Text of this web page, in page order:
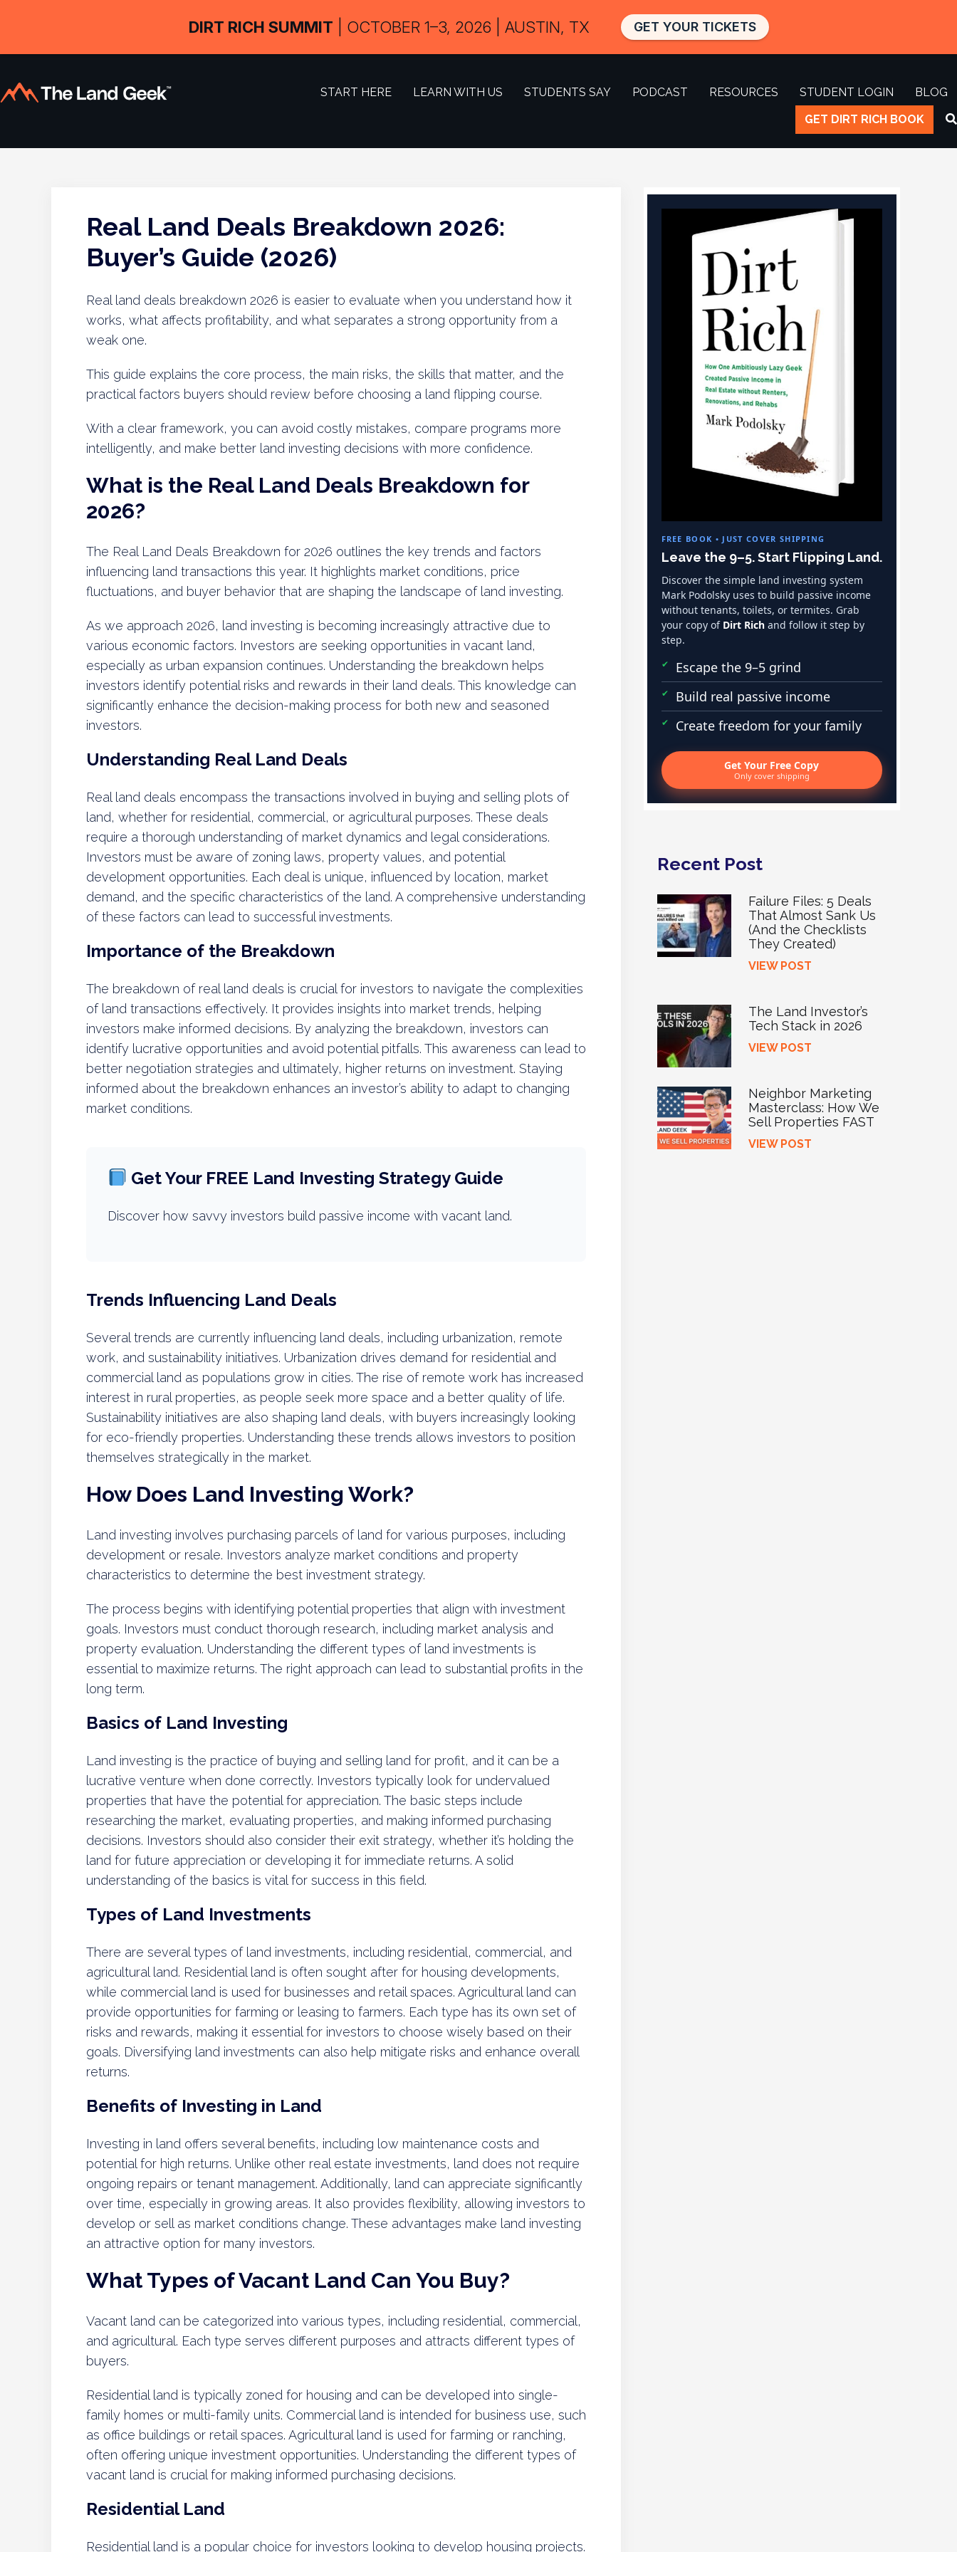
START HERE LEARN WITH US STUDENTS SAY PODCAST RESOURCES STUDENT LOGIN
BLOG
GET DIRT RICH BOOK
Real Land Deals Breakdown 2026:
Buyer’s Guide (2026)
Real land deals breakdown 2026 is easier to evaluate when you understand how it
works, what affects profitability, and what separates a strong opportunity from a
weak one.
This guide explains the core process, the main risks, the skills that matter, and the
practical factors buyers should review before choosing a land flipping course.
With a clear framework, you can avoid costly mistakes, compare programs more
intelligently, and make better land investing decisions with more confidence.
What is the Real Land Deals Breakdown for
2026?
The Real Land Deals Breakdown for 2026 outlines the key trends and factors
influencing land transactions this year. It highlights market conditions, price
fluctuations, and buyer behavior that are shaping the landscape of land investing.
As we approach 2026, land investing is becoming increasingly attractive due to
various economic factors. Investors are seeking opportunities in vacant land,
especially as urban expansion continues. Understanding the breakdown helps
investors identify potential risks and rewards in their land deals. This knowledge can
significantly enhance the decision-making process for both new and seasoned
investors.
Understanding Real Land Deals
Real land deals encompass the transactions involved in buying and selling plots of
land, whether for residential, commercial, or agricultural purposes. These deals
require a thorough understanding of market dynamics and legal considerations.
Investors must be aware of zoning laws, property values, and potential
development opportunities. Each deal is unique, influenced by location, market
demand, and the specific characteristics of the land. A comprehensive understanding
of these factors can lead to successful investments.
Importance of the Breakdown
The breakdown of real land deals is crucial for investors to navigate the complexities
of land transactions effectively. It provides insights into market trends, helping
investors make informed decisions. By analyzing the breakdown, investors can
identify lucrative opportunities and avoid potential pitfalls. This awareness can lead to
better negotiation strategies and ultimately, higher returns on investment. Staying
informed about the breakdown enhances an investor’s ability to adapt to changing
market conditions.
Get Your FREE Land Investing Strategy Guide
Discover how savvy investors build passive income with vacant land.
Trends Influencing Land Deals
Several trends are currently influencing land deals, including urbanization, remote
work, and sustainability initiatives. Urbanization drives demand for residential and
commercial land as populations grow in cities. The rise of remote work has increased
interest in rural properties, as people seek more space and a better quality of life.
Sustainability initiatives are also shaping land deals, with buyers increasingly looking
for eco-friendly properties. Understanding these trends allows investors to position
themselves strategically in the market.
How Does Land Investing Work?
Land investing involves purchasing parcels of land for various purposes, including
development or resale. Investors analyze market conditions and property
characteristics to determine the best investment strategy.
The process begins with identifying potential properties that align with investment
goals. Investors must conduct thorough research, including market analysis and
property evaluation. Understanding the different types of land investments is
essential to maximize returns. The right approach can lead to substantial profits in the
long term.
Basics of Land Investing
Land investing is the practice of buying and selling land for profit, and it can be a
lucrative venture when done correctly. Investors typically look for undervalued
properties that have the potential for appreciation. The basic steps include
researching the market, evaluating properties, and making informed purchasing
decisions. Investors should also consider their exit strategy, whether it’s holding the
land for future appreciation or developing it for immediate returns. A solid
understanding of the basics is vital for success in this field.
Types of Land Investments
There are several types of land investments, including residential, commercial, and
agricultural land. Residential land is often sought after for housing developments,
while commercial land is used for businesses and retail spaces. Agricultural land can
provide opportunities for farming or leasing to farmers. Each type has its own set of
risks and rewards, making it essential for investors to choose wisely based on their
goals. Diversifying land investments can also help mitigate risks and enhance overall
returns.
Benefits of Investing in Land
Investing in land offers several benefits, including low maintenance costs and
potential for high returns. Unlike other real estate investments, land does not require
ongoing repairs or tenant management. Additionally, land can appreciate significantly
over time, especially in growing areas. It also provides flexibility, allowing investors to
develop or sell as market conditions change. These advantages make land investing
an attractive option for many investors.
What Types of Vacant Land Can You Buy?
Vacant land can be categorized into various types, including residential, commercial,
and agricultural. Each type serves different purposes and attracts different types of
buyers.
Residential land is typically zoned for housing and can be developed into single-
family homes or multi-family units. Commercial land is intended for business use, such
as office buildings or retail spaces. Agricultural land is used for farming or ranching,
often offering unique investment opportunities. Understanding the different types of
vacant land is crucial for making informed purchasing decisions.
Residential Land
Residential land is a popular choice for investors looking to develop housing projects.
FREE BOOK • JUST COVER SHIPPING
Leave the 9–5. Start Flipping Land.
Discover the simple land investing system
Mark Podolsky uses to build passive income
without tenants, toilets, or termites. Grab
your copy of Dirt Richand follow it step by
step.
Escape the 9–5 grind
Build real passive income
Create freedom for your family
Get Your Free Copy
Only cover shipping
Recent Post
Failure Files: 5 Deals
That Almost Sank Us
(And the Checklists
They Created)
VIEW POST
The Land Investor’s
Tech Stack in 2026
VIEW POST
Neighbor Marketing
Masterclass: How We
Sell Properties FAST
VIEW POST
DIRT RICH SUMMIT | OCTOBER 1–3, 2026 | AUSTIN, TX GET YOUR TICKETS